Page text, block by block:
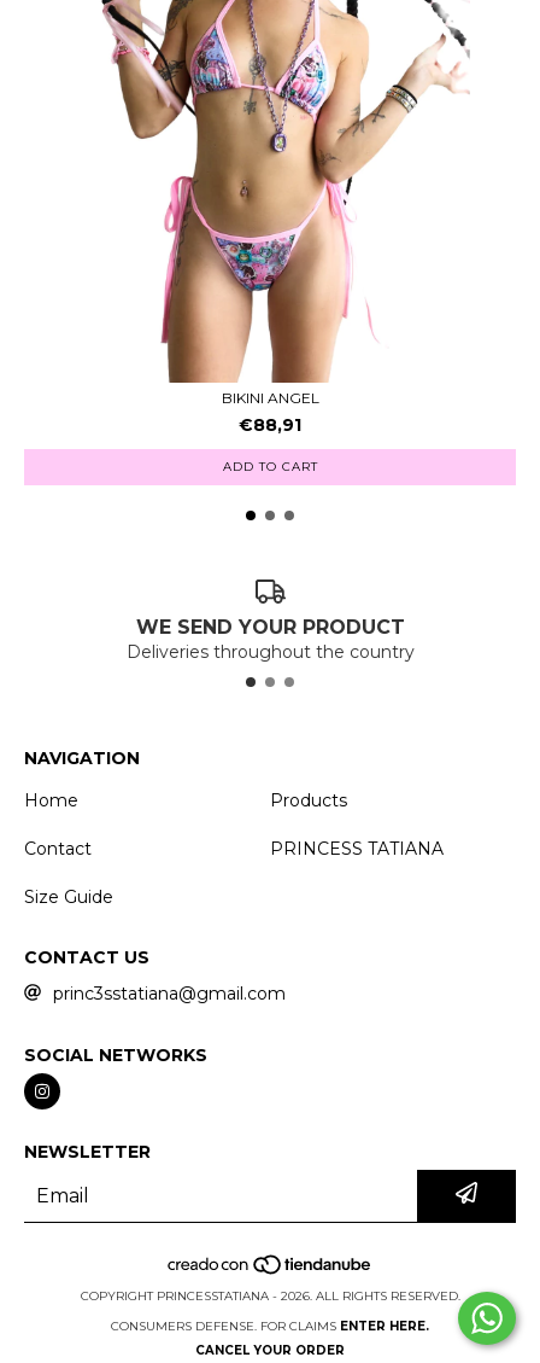
BIKINI ANGEL
€88,91
ADD TO CART
WE SEND YOUR PRODUCT
Deliveries throughout the country
NAVIGATION
Home
Products
Contact PRINCESS TATIANA
Size Guide
CONTACT US
princ3sstatiana@gmail.com
SOCIAL NETWORKS
NEWSLETTER
COPYRIGHT PRINCESSTATIANA - 2026. ALL RIGHTS RESERVED.
CONSUMERS DEFENSE. FOR CLAIMS ENTER HERE.
CANCEL YOUR ORDER